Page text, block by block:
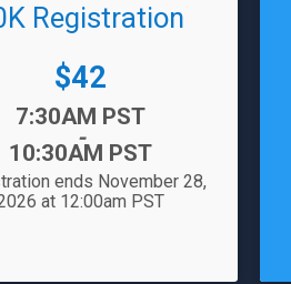
Registration
Price:
$42
7:30AM PST
-
10:30AM PST
ends November 28,
at 12:00am PST